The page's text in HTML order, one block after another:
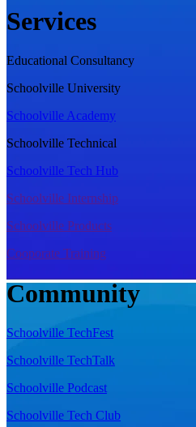
Services
Educational Consultancy
Schoolville University
Schoolville Academy
Schoolville Technical
Schoolville Tech Hub
Schoolville Internship
Schoolville Products
Cooporate Training
Community
Schoolville TechFest
Schoolville TechTalk
Schoolville Podcast
Schoolville Tech Club